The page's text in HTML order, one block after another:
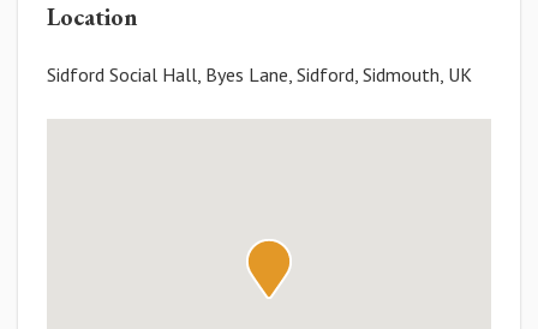
Location
Sidford Social Hall, Byes Lane, Sidford, Sidmouth, UK